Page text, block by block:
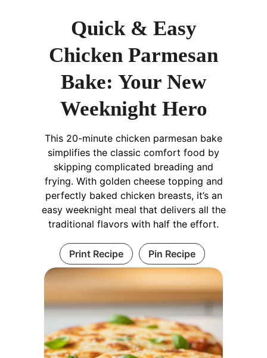
Quick & Easy
Chicken Parmesan
Bake: Your New
Weeknight Hero
This 20-minute chicken parmesan bake
simplifies the classic comfort food by
skipping complicated breading and
frying. With golden cheese topping and
perfectly baked chicken breasts, it’s an
easy weeknight meal that delivers all the
traditional flavors with half the effort.
Print Recipe Pin Recipe